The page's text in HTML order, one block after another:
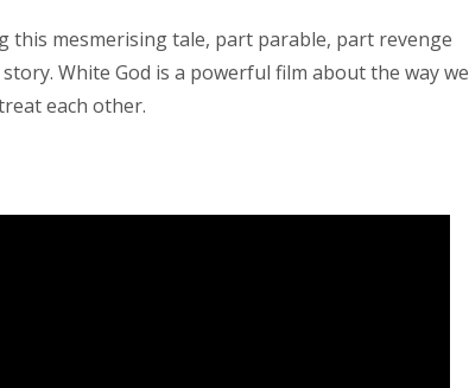
this mesmerising tale, part parable, part revenge
White God is a powerful film about the way we
each other.